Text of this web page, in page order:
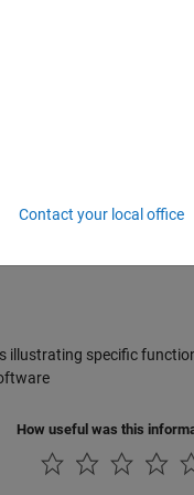
Data Analysis
server statistics, count
Simulink
time-based and event-
illustrating specific
How useful was this
Contact your local office